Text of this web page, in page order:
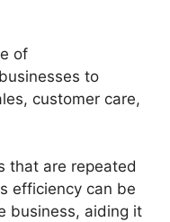
of
to
customer care,
that are repeated
efficiency can be
business, aiding it